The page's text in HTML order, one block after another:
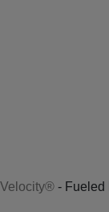
- Fueled